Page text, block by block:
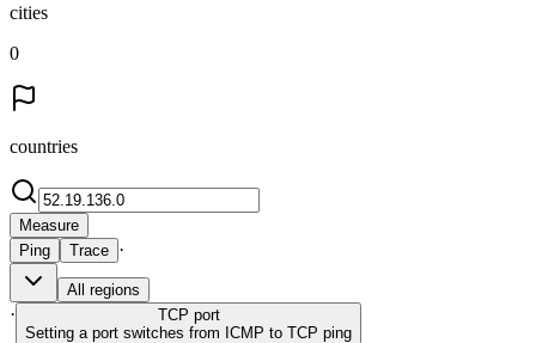
cities
0
countries
Measure
Ping
Trace ·
All regions
· TCP port
Setting a port switches from ICMP to TCP ping